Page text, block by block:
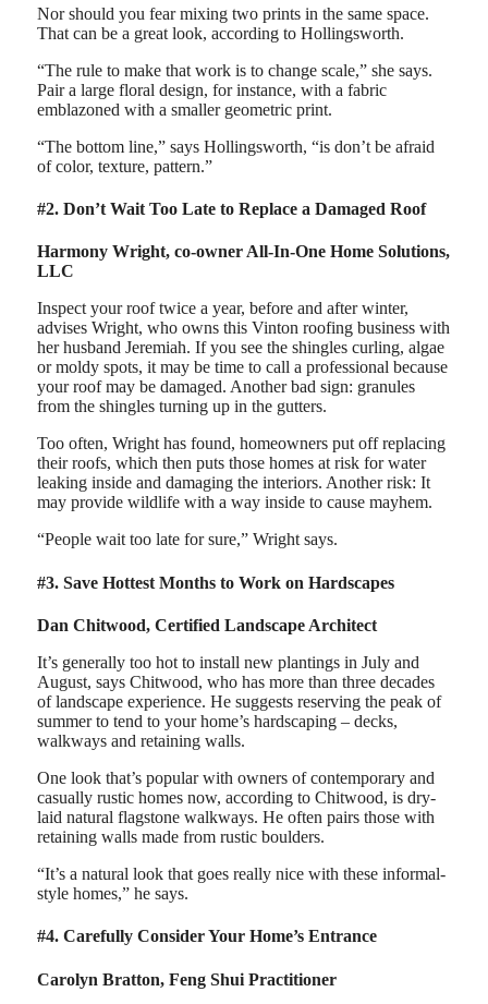
Nor should you fear mixing two prints in the same space.
That can be a great look, according to Hollingsworth.
“The rule to make that work is to change scale,” she says.
Pair a large floral design, for instance, with a fabric
emblazoned with a smaller geometric print.
“The bottom line,” says Hollingsworth, “is don’t be afraid
of color, texture, pattern.”
#2. Don’t Wait Too Late to Replace a Damaged Roof
Harmony Wright, co-owner All-In-One Home Solutions,
LLC
Inspect your roof twice a year, before and after winter,
advises Wright, who owns this Vinton roofing business with
her husband Jeremiah. If you see the shingles curling, algae
or moldy spots, it may be time to call a professional because
your roof may be damaged. Another bad sign: granules
from the shingles turning up in the gutters.
Too often, Wright has found, homeowners put off replacing
their roofs, which then puts those homes at risk for water
leaking inside and damaging the interiors. Another risk: It
may provide wildlife with a way inside to cause mayhem.
“People wait too late for sure,” Wright says.
#3. Save Hottest Months to Work on Hardscapes
Dan Chitwood, Certified Landscape Architect
It’s generally too hot to install new plantings in July and
August, says Chitwood, who has more than three decades
of landscape experience. He suggests reserving the peak of
summer to tend to your home’s hardscaping – decks,
walkways and retaining walls.
One look that’s popular with owners of contemporary and
casually rustic homes now, according to Chitwood, is dry-
laid natural flagstone walkways. He often pairs those with
retaining walls made from rustic boulders.
“It’s a natural look that goes really nice with these informal-
style homes,” he says.
#4. Carefully Consider Your Home’s Entrance
Carolyn Bratton, Feng Shui Practitioner